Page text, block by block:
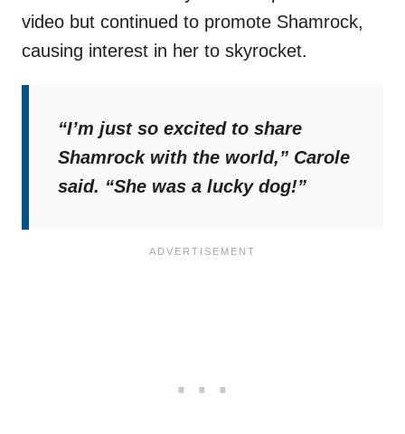
video but continued to promote Shamrock,
causing interest in her to skyrocket.
“I’m just so excited to share
Shamrock with the world,” Carole
said. “She was a lucky dog!”